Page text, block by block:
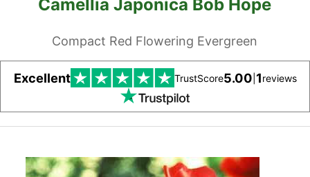
Camellia Japonica Bob Hope
Compact Red Flowering Evergreen
Excellent TrustScore5.00 1reviews